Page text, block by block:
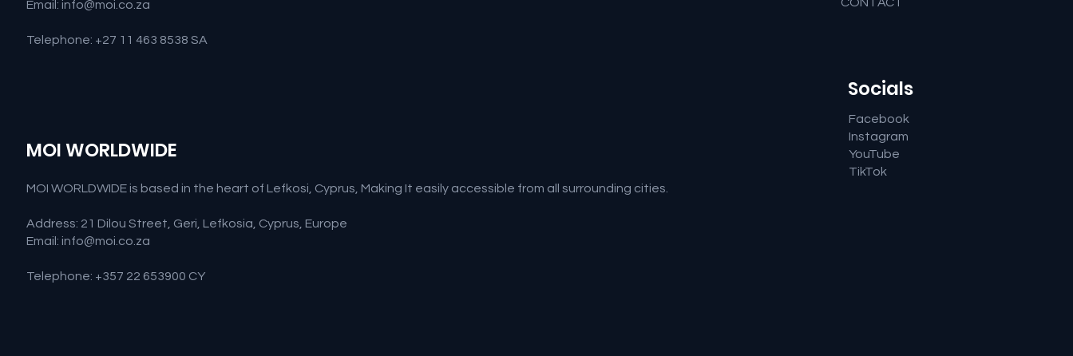
Email:info@moi.co.za
Telephone: +27 11 463 8538 SA
MOI WORLDWIDE
MOI WORLDWIDE is based in the heart of Lefkosi, Cyprus, Making It easily accessible from all surrounding cities.
Address: 21 Dilou Street, Geri, Lefkosia, Cyprus, Europe
Email:info@moi.co.za
Telephone: +357 22 653900 CY
Socials
Facebook
Instagram
YouTube
TikTok